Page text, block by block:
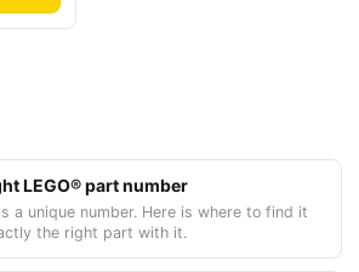
LEGO® part number
a unique number. Here is where to find it
the right part with it.